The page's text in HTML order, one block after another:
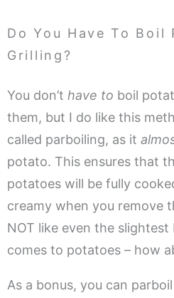
Do You Have To Boil
Grilling?
You don’t have to boil
them, but I do like this
called parboiling, as it
potato. This ensures that
potatoes will be fully
creamy when you remove
NOT like even the
comes to potatoes – how
As a bonus, you can